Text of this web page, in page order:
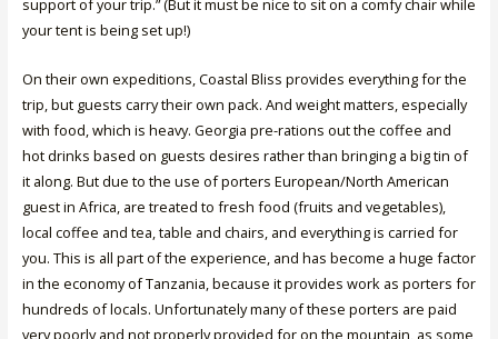
support of your trip.” (But it must be nice to sit on a comfy chair while
your tent is being set up!)
On their own expeditions, Coastal Bliss provides everything for the
trip, but guests carry their own pack. And weight matters, especially
with food, which is heavy. Georgia pre-rations out the coffee and
hot drinks based on guests desires rather than bringing a big tin of
it along. But due to the use of porters European/North American
guest in Africa, are treated to fresh food (fruits and vegetables),
local coffee and tea, table and chairs, and everything is carried for
you. This is all part of the experience, and has become a huge factor
in the economy of Tanzania, because it provides work as porters for
hundreds of locals. Unfortunately many of these porters are paid
very poorly and not properly provided for on the mountain, as some